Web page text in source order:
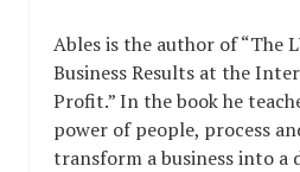
Ables is the author of “The
Business Results at the
Profit.” In the book he
power of people, process
transform a business into a